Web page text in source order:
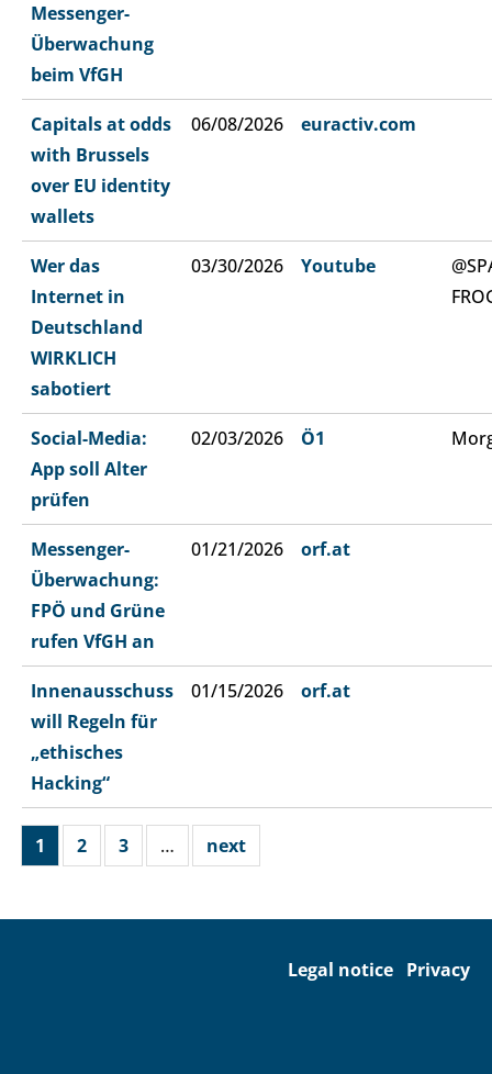
Messenger-
Überwachung
beim VfGH
Capitals at odds
with Brussels
over EU identity
wallets
06/08/2026 euractiv.com
Wer das
Internet in
Deutschland
WIRKLICH
sabotiert
03/30/2026 Youtube
Social-Media:
App soll Alter
prüfen
02/03/2026 Ö1
Messenger-
Überwachung:
FPÖ und Grüne
rufen VfGH an
01/21/2026 orf.at
Innenausschuss
will Regeln für
„ethisches
Hacking“
01/15/2026 orf.at
1 2 3 … next
Legal notice Privacy